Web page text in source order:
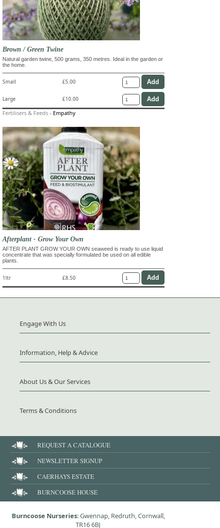
Brown / Green Twine
Natural garden twine, 500 grams, 350 metres. Ideal in the garden or
the home.
Small £5.00
Large £10.00
Fertilisers & Feeds - Empathy
Afterplant - Grow Your Own
AFTER PLANT GROW YOUR OWN seaweed is ready to use liquid
concentrate that was specially formulated be used on all edible
plants.
1ltr £8.50
Engage With Us
Information, Help & Advice
About Us & Our Services
Terms & Conditions
REQUEST A CATALOGUE
NEWSLETTER SIGNUP
CAERHAYS ESTATE
BURNCOOSE HOUSE
Burncoose Nurseries: Gwennap, Redruth, Cornwall,
TR16 6BJ